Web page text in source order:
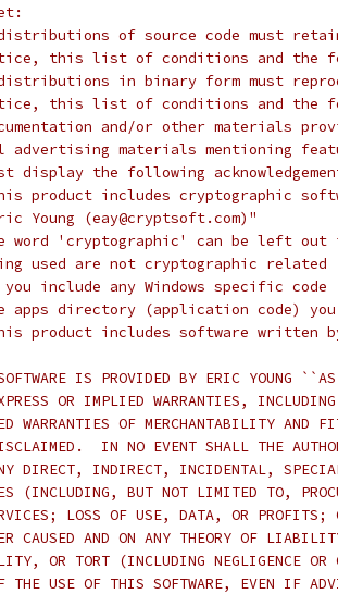
of source code must
this list of conditions and the
in binary form must
this list of conditions and the
and/or other materials
materials mentioning
display the following
product includes cryptographic
Young (eay@cryptsoft.com)"
word 'cryptographic' can be left
used are not cryptographic
include any Windows specific
directory (application code) you
product includes software written
IS PROVIDED BY ERIC YOUNG
OR IMPLIED WARRANTIES,
WARRANTIES OF MERCHANTABILITY AND
IN NO EVENT SHALL THE
DIRECT, INDIRECT, INCIDENTAL,
(INCLUDING, BUT NOT LIMITED TO,
LOSS OF USE, DATA, OR PROFITS;
CAUSED AND ON ANY THEORY OF
OR TORT (INCLUDING NEGLIGENCE OR
THE USE OF THIS SOFTWARE, EVEN IF